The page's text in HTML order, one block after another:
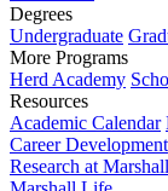
Degrees
Undergraduate
More Programs
Herd Academy
Resources
Academic Calendar
Career Development
Research at Marshall